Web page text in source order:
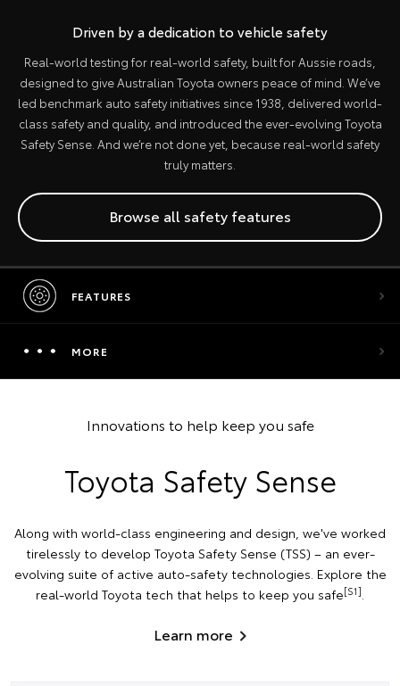
Driven by a dedication to vehicle safety
Real-world testing for real-world safety, built for Aussie roads,
designed to give Australian Toyota owners peace of mind. We’ve
led benchmark auto safety initiatives since 1938, delivered world-
class safety and quality, and introduced the ever-evolving Toyota
Safety Sense. And we’re not done yet, because real-world safety
truly matters.
Browse all safety features
FEATURES
MORE
Innovations to help keep you safe
Toyota Safety Sense
Along with world-class engineering and design, we've worked
tirelessly to develop Toyota Safety Sense (TSS) – an ever-
evolving suite of active auto-safety technologies. Explore the
real-world Toyota tech that helps to keep you safe[S1].
Learn more